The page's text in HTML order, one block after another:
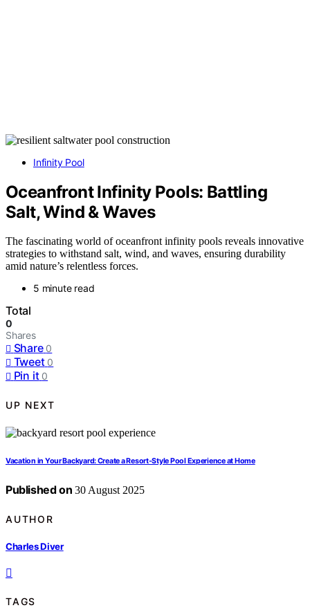
Infinity Pool
Oceanfront Infinity Pools: Battling
Salt, Wind & Waves
The fascinating world of oceanfront infinity pools reveals innovative
strategies to withstand salt, wind, and waves, ensuring durability
amid nature’s relentless forces.
5 minute read
Total
0
Shares
Share 0
Tweet 0
Pin it 0
UP NEXT
Vacation in Your Backyard: Create a Resort-Style Pool Experience at Home
Published on 30 August 2025
AUTHOR
Charles Diver
TAGS